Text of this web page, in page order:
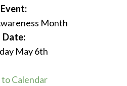
Event:
Month
Date:
May 6th
to Calendar